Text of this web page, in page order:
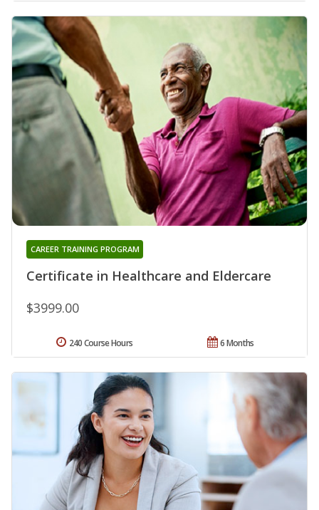
Certificate in Healthcare and Eldercare
CAREER TRAINING PROGRAM
$3999.00
6 Months
240 Course Hours